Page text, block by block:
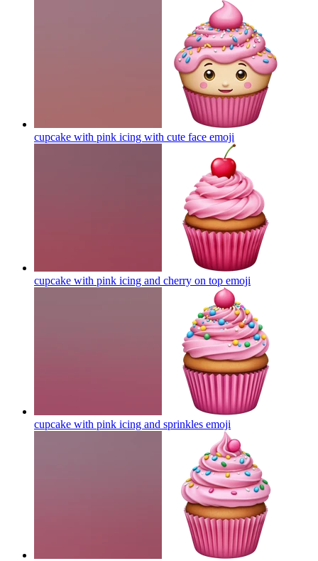
cupcake with pink icing with cute face emoji
cupcake with pink icing and cherry on top emoji
cupcake with pink icing and sprinkles emoji